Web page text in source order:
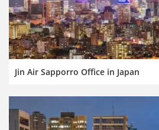
Jin Air Sapporro Office in Japan